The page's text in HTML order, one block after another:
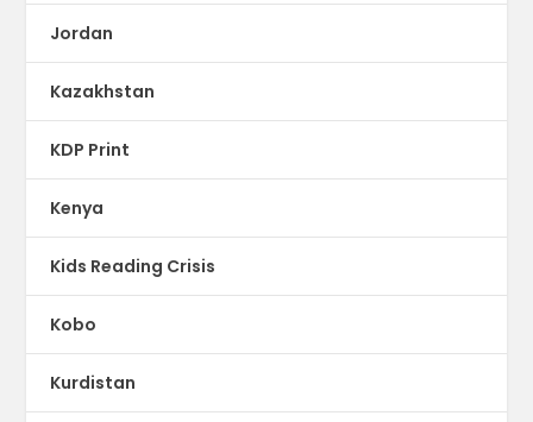
Jordan
Kazakhstan
KDP Print
Kenya
Kids Reading Crisis
Kobo
Kurdistan